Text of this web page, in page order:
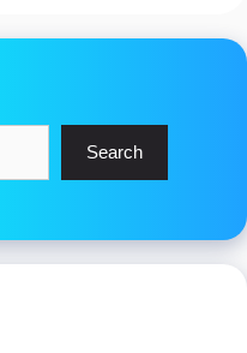
Search